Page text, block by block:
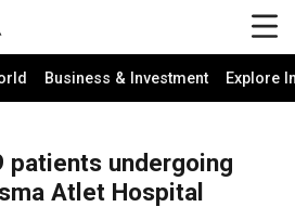
Business & Investment Explore
patients undergoing
Atlet Hospital